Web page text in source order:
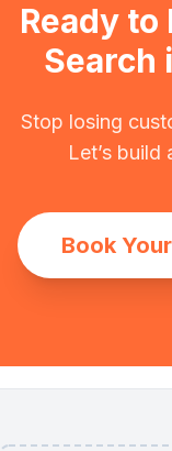
Ready to
Search
Stop losing
Let’s
Book